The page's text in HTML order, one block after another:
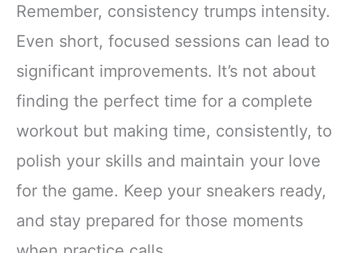
Remember, consistency trumps intensity.
Even short, focused sessions can lead to
significant improvements. It’s not about
finding the perfect time for a complete
workout but making time, consistently, to
polish your skills and maintain your love
for the game. Keep your sneakers ready,
and stay prepared for those moments